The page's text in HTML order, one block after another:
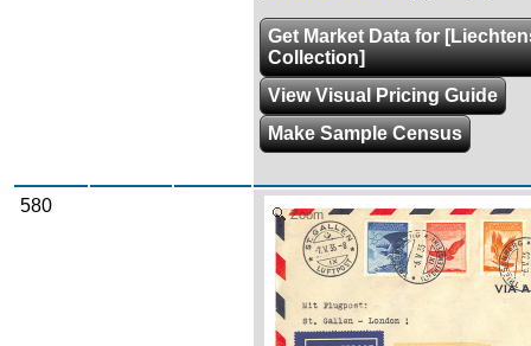
Get Market Data for
Collection]
View Visual Pricing Guide
Make Sample Census
580 Zoom